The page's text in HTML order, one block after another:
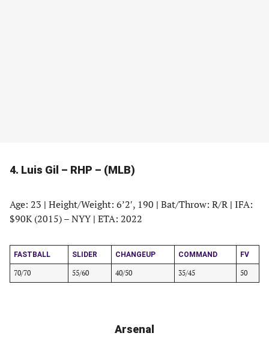
4. Luis Gil – RHP – (MLB)
Age: 23 | Height/Weight: 6’2′, 190 | Bat/Throw: R/R | IFA:
$90K (2015) – NYY| ETA: 2022
FASTBALL SLIDER CHANGEUP COMMAND FV
70/70 55/60 40/50 35/45 50
Arsenal